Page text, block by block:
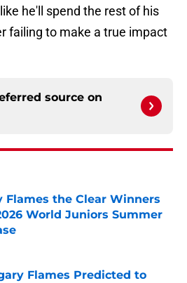
he'll spend the rest of his
failing to make a true impact
source on
Flames the Clear Winners
World Juniors Summer
on Invalid Date
Flames Predicted to